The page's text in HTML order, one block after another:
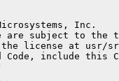
Inc.
are subject to the
license at usr/
Code, include this